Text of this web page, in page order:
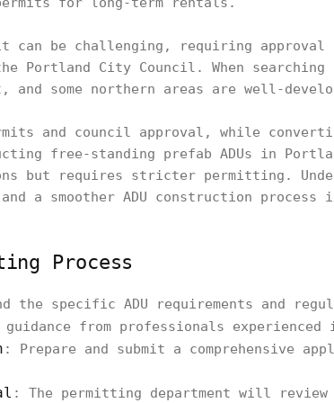
can be challenging, requiring approval
Portland City Council. When
some northern areas are well-
and council approval, while
free-standing prefab ADUs in
but requires stricter permitting.
a smoother ADU construction process
Process
the specific ADU requirements and
guidance from professionals experienced
: Prepare and submit a comprehensive
: The permitting department will